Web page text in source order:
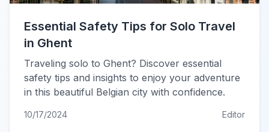
Essential Safety Tips for Solo Travel
in Ghent
Traveling solo to Ghent? Discover essential
safety tips and insights to enjoy your adventure
in this beautiful Belgian city with confidence.
10/17/2024 Editor